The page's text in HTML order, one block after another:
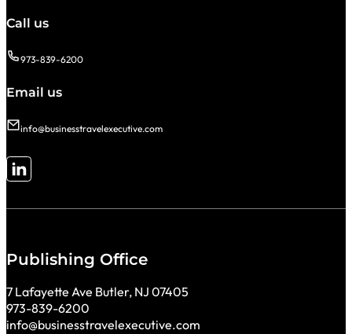
Call us
973-839-6200
Email us
info@businesstravelexecutive.com
Follow me on LinkedIn
Publishing Office
7 Lafayette Ave Butler, NJ 07405
973-839-6200
info@businesstravelexecutive.com